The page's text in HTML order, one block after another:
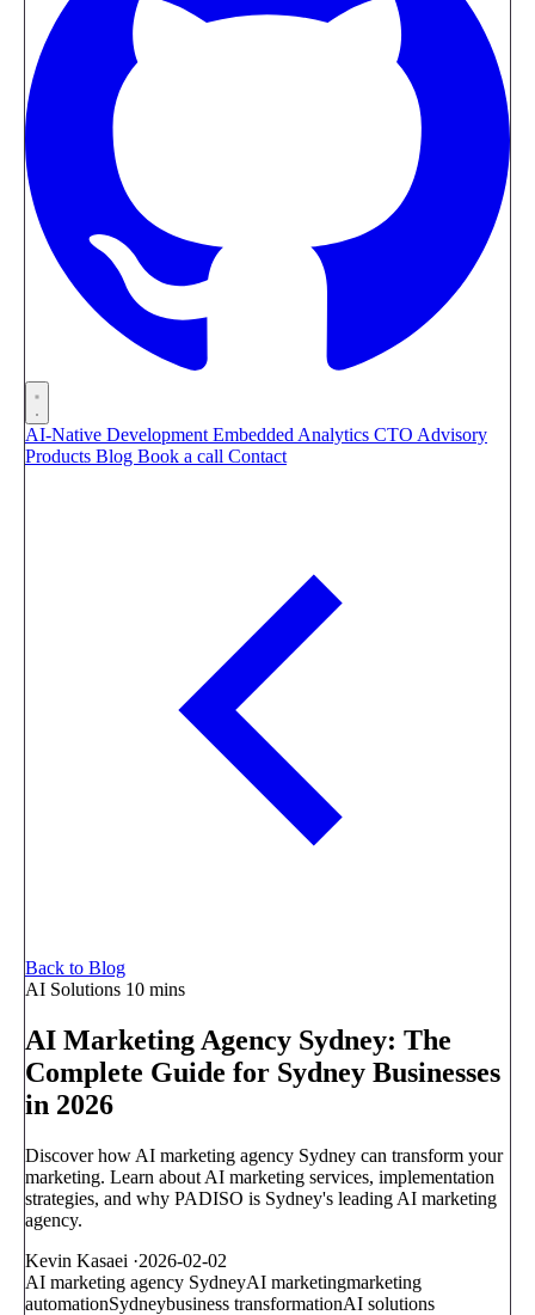
AI-Native Development Embedded Analytics CTO Advisory
Products Blog Book a call Contact
Back to Blog
AI Solutions 10 mins
AI Marketing Agency Sydney: The
Complete Guide for Sydney Businesses
in 2026
Discover how AI marketing agency Sydney can transform your
marketing. Learn about AI marketing services, implementation
strategies, and why PADISO is Sydney's leading AI marketing
agency.
Kevin Kasaei ·2026-02-02
AI marketing agency SydneyAI marketingmarketing
automationSydneybusiness transformationAI solutions